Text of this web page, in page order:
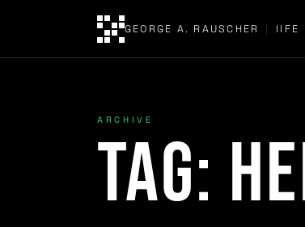
GEORGE A. RAUSCHER | IIFE
ARCHIVE
Tag: